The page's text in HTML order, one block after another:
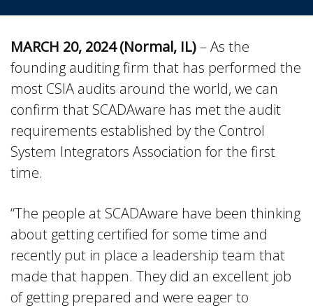
MARCH 20, 2024 (Normal, IL)– As the
founding auditing firm that has performed the
most CSIA audits around the world, we can
confirm that SCADAware has met the audit
requirements established by the Control
System Integrators Association for the first
time.
“The people at SCADAware have been thinking
about getting certified for some time and
recently put in place a leadership team that
made that happen. They did an excellent job
of getting prepared and were eager to